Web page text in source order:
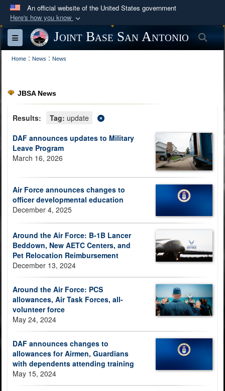
An official website of the United States government
Here's how you know
Official websites use .mil
A
website belongs to an official U.S.
Department of Defense organization in the United
Secure .mil websites use HTTPS
lock ( https://
information only on official, secure websites.
Toggle navigationJoint Base San Antonio
Home : News : News
JBSA News
Results: Tag: update
DAF announces updates to Military
Leave Program
March 16, 2026
Air Force announces changes to
officer developmental education
December 4, 2025
Around the Air Force: B-1B Lancer
Beddown, New AETC Centers, and
Pet Relocation Reimbursement
December 13, 2024
Around the Air Force: PCS
allowances, Air Task Forces, all-
volunteer force
May 24, 2024
DAF announces changes to
allowances for Airmen, Guardians
with dependents attending training
May 15, 2024